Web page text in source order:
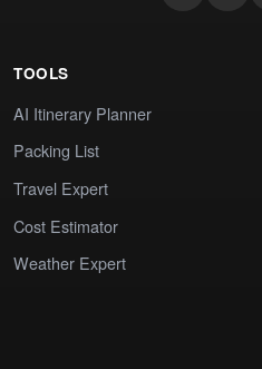
TOOLS
AI Itinerary Planner
Packing List
Travel Expert
Cost Estimator
Weather Expert